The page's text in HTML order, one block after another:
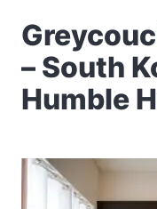
– South
Humble